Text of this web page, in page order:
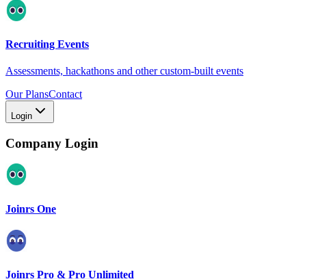
Recruiting Events
Assessments, hackathons and other custom-built events
Our PlansContact
Login
Company Login
Joinrs One
Joinrs Pro & Pro Unlimited